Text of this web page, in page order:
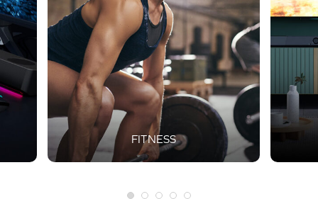
FITNESS